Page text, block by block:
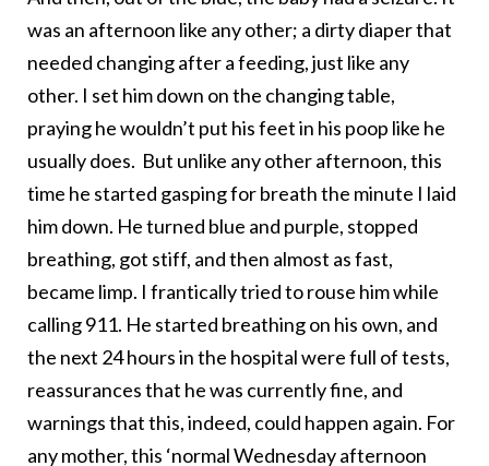
was an afternoon like any other; a dirty diaper that
needed changing after a feeding, just like any
other. I set him down on the changing table,
praying he wouldn’t put his feet in his poop like he
usually does. But unlike any other afternoon, this
time he started gasping for breath the minute I laid
him down. He turned blue and purple, stopped
breathing, got stiff, and then almost as fast,
became limp. I frantically tried to rouse him while
calling 911. He started breathing on his own, and
the next 24 hours in the hospital were full of tests,
reassurances that he was currently fine, and
warnings that this, indeed, could happen again. For
any mother, this ‘normal Wednesday afternoon